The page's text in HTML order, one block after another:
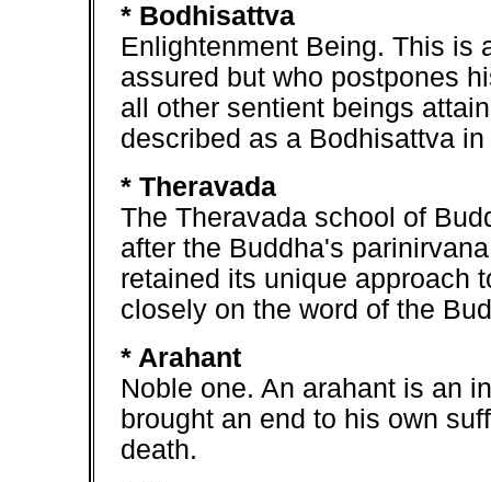
* Bodhisattva
Enlightenment Being. This is
assured but who postpones
all other sentient beings
described as a Bodhisattva
* Theravada
The Theravada school of
after the Buddha's
retained its unique approach
closely on the word of the
* Arahant
Noble one. An arahant is an
brought an end to his own
death.